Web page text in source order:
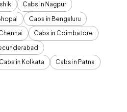
Cabs in Nagpur
Cabs in Bengaluru
Cabs in Coimbatore
Cabs in Kolkata
Cabs in Patna